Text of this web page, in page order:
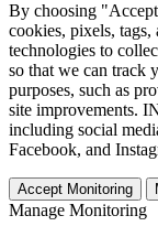
By choosing
cookies, pixels, tags,
technologies to
so that we can track
purposes, such as
site improvements.
including social
Facebook, and
Accept Monitoring
Manage Monitoring